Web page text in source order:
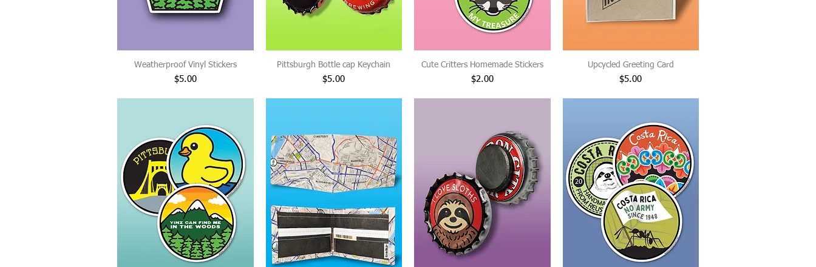
Weatherproof Vinyl Stickers
Price
$5.00
Pittsburgh Bottle cap Keychain
Price
$5.00
Cute Critters Homemade Stickers
Price
$2.00
Upcycled Greeting Card
Price
$5.00